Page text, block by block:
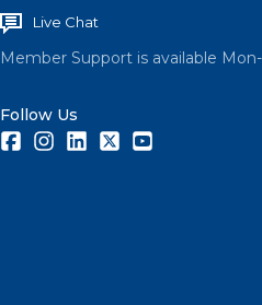
Live Chat
Member Support is available
Follow Us
FacebookInstagramLinkedInTwitter